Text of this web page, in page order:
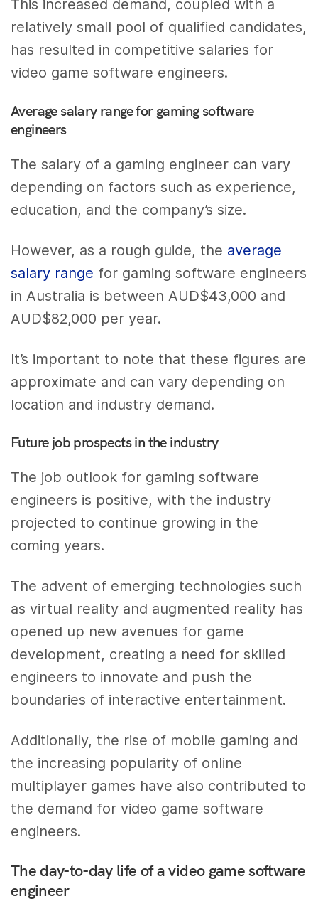
This increased demand, coupled with a
relatively small pool of qualified candidates,
has resulted in competitive salaries for
video game software engineers.
Average salary range for gaming software
engineers
The salary of a gaming engineer can vary
depending on factors such as experience,
education, and the company’s size.
However, as a rough guide, the average
salary range for gaming software engineers
in Australia is between AUD$43,000 and
AUD$82,000 per year.
It’s important to note that these figures are
approximate and can vary depending on
location and industry demand.
Future job prospects in the industry
The job outlook for gaming software
engineers is positive, with the industry
projected to continue growing in the
coming years.
The advent of emerging technologies such
as virtual reality and augmented reality has
opened up new avenues for game
development, creating a need for skilled
engineers to innovate and push the
boundaries of interactive entertainment.
Additionally, the rise of mobile gaming and
the increasing popularity of online
multiplayer games have also contributed to
the demand for video game software
engineers.
The day-to-day life of a video game software
engineer